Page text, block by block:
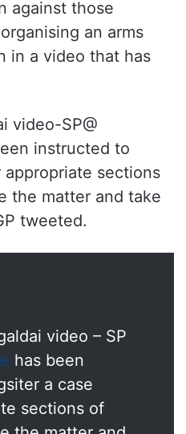
of Police G P Singh
district
to register a case
against those
an arms
in a video that has
video-SP@
instructed to
the matter and take
tweeted.